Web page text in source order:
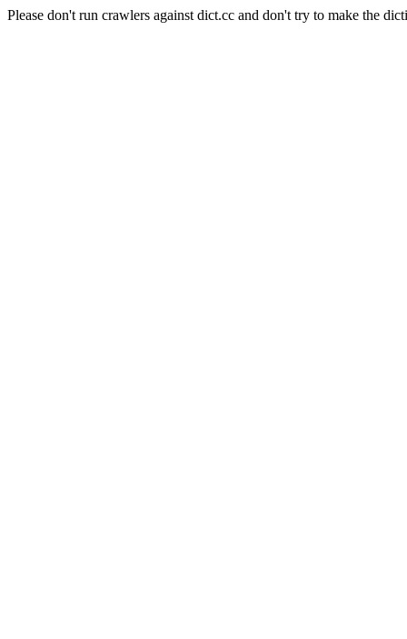
Please don't run crawlers against dict.cc and don't try to make the